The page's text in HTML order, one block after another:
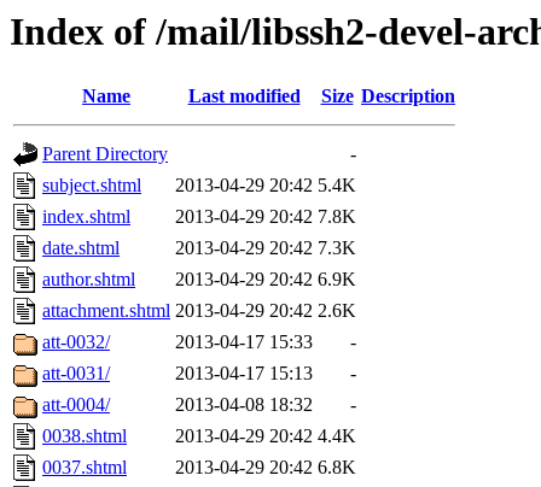
Index of /mail/libssh2-devel-
Name Last modified Size Description
Parent Directory
-
subject.shtml
2013-04-29 20:42 5.4K
index.shtml
2013-04-29 20:42 7.8K
date.shtml
2013-04-29 20:42 7.3K
author.shtml
2013-04-29 20:42 6.9K
attachment.shtml 2013-04-29 20:42 2.6K
att-0032/
2013-04-17 15:33
-
att-0031/
2013-04-17 15:13
-
att-0004/
2013-04-08 18:32
-
0038.shtml
2013-04-29 20:42 4.4K
0037.shtml
2013-04-29 20:42 6.8K